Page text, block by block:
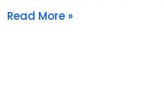
Read More »